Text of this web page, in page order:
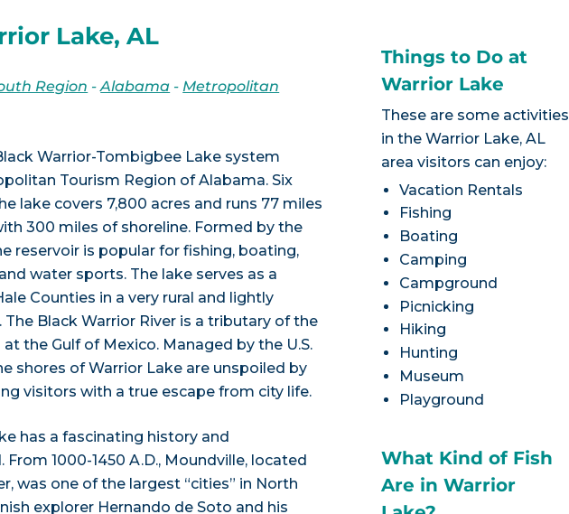
Lake, AL
Region -Alabama - Metropolitan
Warrior-Tombigbee Lake system
Tourism Region of Alabama. Six
lake covers 7,800 acres and runs 77 miles
300 miles of shoreline. Formed by the
reservoir is popular for fishing, boating,
water sports. The lake serves as a
Counties in a very rural and lightly
Black Warrior River is a tributary of the
the Gulf of Mexico. Managed by the U.S.
shores of Warrior Lake are unspoiled by
visitors with a true escape from city life.
has a fascinating history and
1000-1450 A.D., Moundville, located
was one of the largest “cities” in North
explorer Hernando de Soto and his
Things to Do at
Warrior Lake
These are some activities
in the Warrior Lake, AL
area visitors can enjoy:
Vacation Rentals
Fishing
Boating
Camping
Campground
Picnicking
Hiking
Hunting
Museum
Playground
What Kind of Fish
Are in Warrior